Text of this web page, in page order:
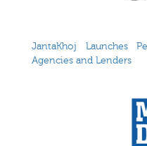
JantaKhoj Launches
Agencies and Lenders